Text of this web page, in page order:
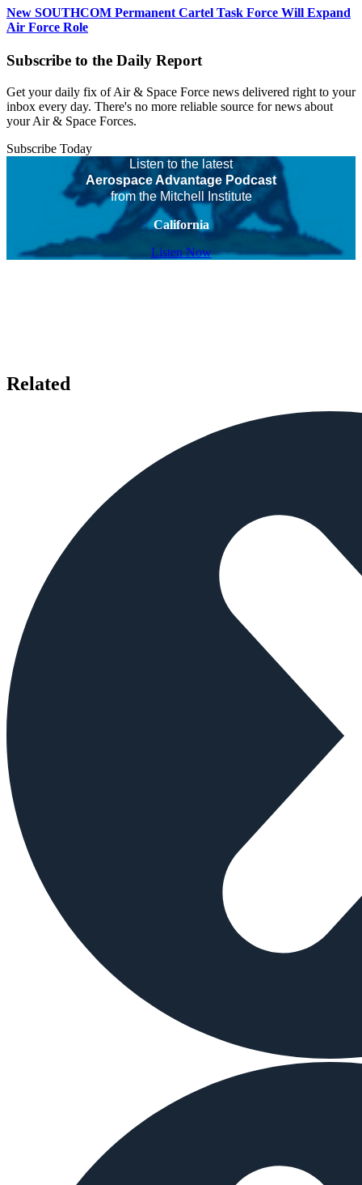
New SOUTHCOM Permanent Cartel Task Force Will Expand
Air Force Role
Subscribe to the Daily Report
Get your daily fix of Air & Space Force news delivered right to your
inbox every day. There's no more reliable source for news about
your Air & Space Forces.
Subscribe Today
Listen to the latest
Aerospace Advantage Podcast
from the Mitchell Institute
California
Listen Now
Related